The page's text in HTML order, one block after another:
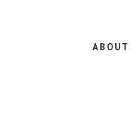
ABOUT